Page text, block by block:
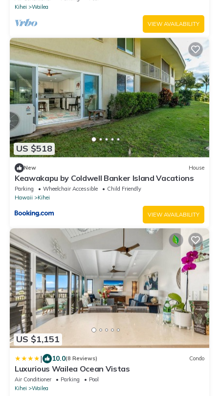
Kihei
Wailea
VIEW AVAILABILITY
US $518
New House
Keawakapu by Coldwell Banker Island Vacations
Parking Wheelchair Accessible
Child Friendly
Hawaii
Kihei
VIEW AVAILABILITY
US $1,151
| 10.0(8 Reviews) Condo
Luxurious Wailea Ocean Vistas
Air Conditioner Parking
Pool
Kihei
Wailea